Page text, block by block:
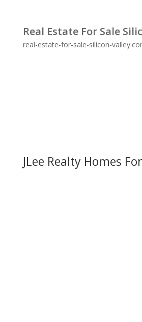
Real Estate For Sale
real-estate-for-sale-silicon-
JLee Realty Homes